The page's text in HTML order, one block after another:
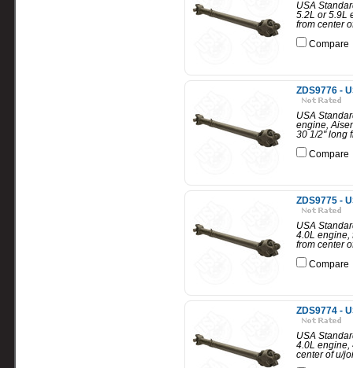
USA
5.2L or 5.9L
from center
Compare
ZDS9776 -
USA
engine,
30 1/2" long
Compare
ZDS9775 -
USA
4.0L engine,
from center
Compare
ZDS9774 -
USA
4.0L engine,
center of u/